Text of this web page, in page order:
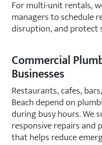
For multi-unit rentals,
managers to schedule
disruption, and protect
Commercial
Businesses
Restaurants, cafes,
Beach depend on
during busy hours. We
responsive repairs and
that helps reduce